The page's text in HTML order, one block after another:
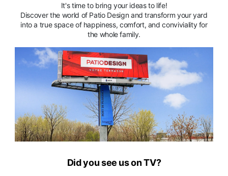
It's time to bring your ideas to life!
Discover the world of Patio Design and transform your yard
into a true space of happiness, comfort, and conviviality for
the whole family.
Did you see us on TV?